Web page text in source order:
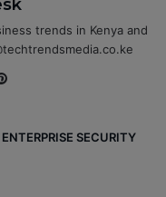
trends in Kenya and
SECURITY